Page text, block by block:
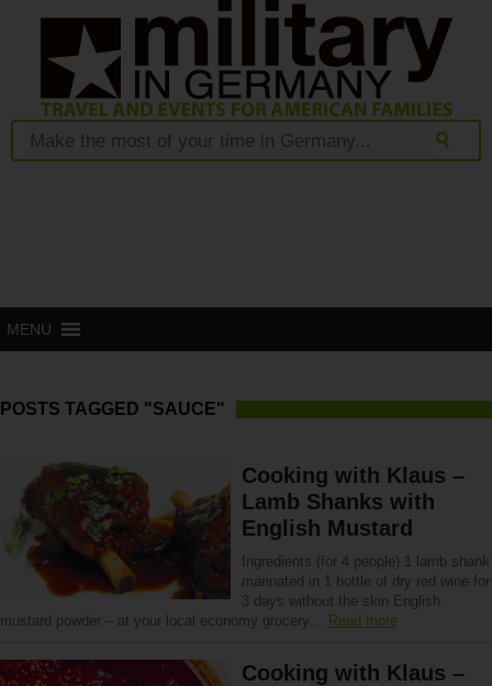
MENU
POSTS TAGGED "SAUCE"
Cooking with Klaus –
Lamb Shanks with
English Mustard
Ingredients (for 4 people) 1 lamb shank
marinated in 1 bottle of dry red wine for
3 days without the skin English
mustard powder – at your local economy grocery… Read more
Cooking with Klaus –